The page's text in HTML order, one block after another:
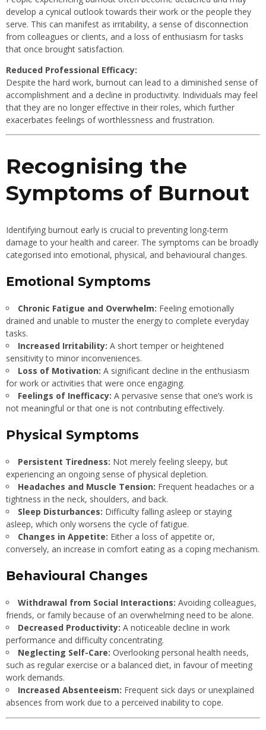
develop a cynical outlook towards their work or the people they
serve. This can manifest as irritability, a sense of disconnection
from colleagues or clients, and a loss of enthusiasm for tasks
that once brought satisfaction.
Reduced Professional Efficacy:
Despite the hard work, burnout can lead to a diminished sense of
accomplishment and a decline in productivity. Individuals may feel
that they are no longer effective in their roles, which further
exacerbates feelings of worthlessness and frustration.
Recognising the
Symptoms of Burnout
Identifying burnout early is crucial to preventing long‐term
damage to your health and career. The symptoms can be broadly
categorised into emotional, physical, and behavioural changes.
Emotional Symptoms
Chronic Fatigue and Overwhelm: Feeling emotionally
drained and unable to muster the energy to complete everyday
tasks.
Increased Irritability: A short temper or heightened
sensitivity to minor inconveniences.
Loss of Motivation: A significant decline in the enthusiasm
for work or activities that were once engaging.
Feelings of Inefficacy: A pervasive sense that one’s work is
not meaningful or that one is not contributing effectively.
Physical Symptoms
Persistent Tiredness: Not merely feeling sleepy, but
experiencing an ongoing sense of physical depletion.
Headaches and Muscle Tension: Frequent headaches or a
tightness in the neck, shoulders, and back.
Sleep Disturbances: Difficulty falling asleep or staying
asleep, which only worsens the cycle of fatigue.
Changes in Appetite: Either a loss of appetite or,
conversely, an increase in comfort eating as a coping mechanism.
Behavioural Changes
Withdrawal from Social Interactions: Avoiding colleagues,
friends, or family because of an overwhelming need to be alone.
Decreased Productivity: A noticeable decline in work
performance and difficulty concentrating.
Neglecting Self-Care: Overlooking personal health needs,
such as regular exercise or a balanced diet, in favour of meeting
work demands.
Increased Absenteeism: Frequent sick days or unexplained
absences from work due to a perceived inability to cope.